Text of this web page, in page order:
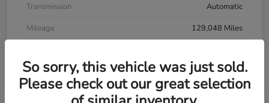
Transmission
Automatic
Mileage
129,048 Miles
So sorry, this vehicle was just sold.
Please check out our great selection